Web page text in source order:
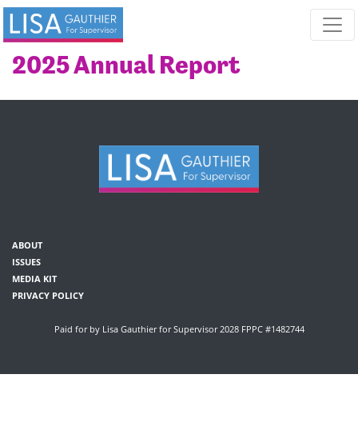
Skip navigation
2025 Annual Report
ABOUT
ISSUES
MEDIA KIT
PRIVACY POLICY
Paid for by Lisa Gauthier for Supervisor 2028 FPPC #1482744